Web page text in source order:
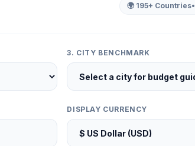
🌍 195+ Countries•
3. CITY BENCHMARK
DISPLAY CURRENCY